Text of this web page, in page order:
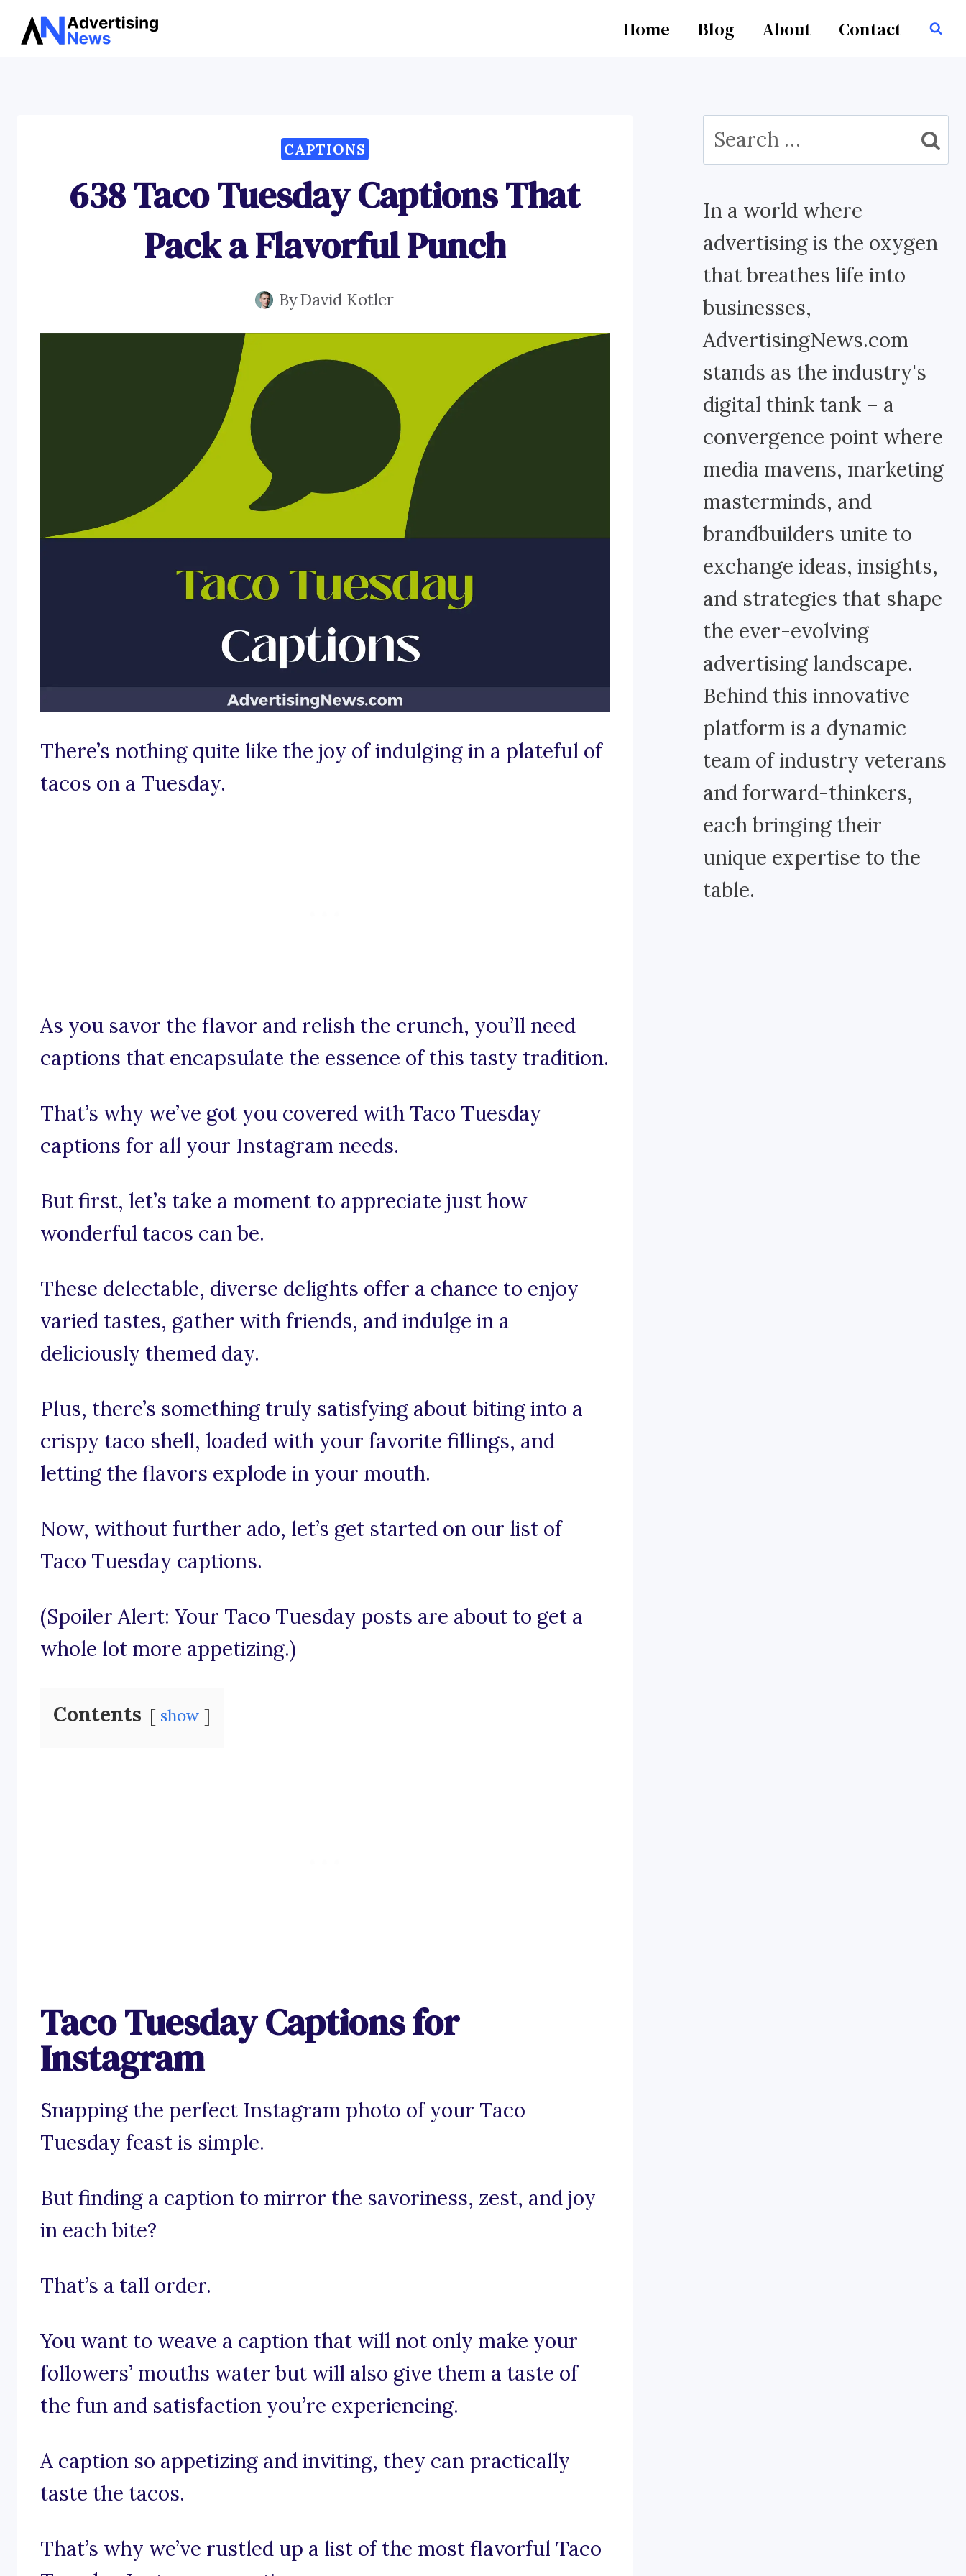
Skip
Home Blog About Contact
CAPTIONS
638 Taco Tuesday Captions That
Pack a Flavorful Punch
ByDavid Kotler
There’s nothing quite like the joy of indulging in a plateful of
tacos on a Tuesday.
As you savor the flavor and relish the crunch, you’ll need
captions that encapsulate the essence of this tasty tradition.
That’s why we’ve got you covered with Taco Tuesday
captions for all your Instagram needs.
But first, let’s take a moment to appreciate just how
wonderful tacos can be.
These delectable, diverse delights offer a chance to enjoy
varied tastes, gather with friends, and indulge in a
deliciously themed day.
Plus, there’s something truly satisfying about biting into a
crispy taco shell, loaded with your favorite fillings, and
letting the flavors explode in your mouth.
Now, without further ado, let’s get started on our list of
Taco Tuesday captions.
(Spoiler Alert: Your Taco Tuesday posts are about to get a
whole lot more appetizing.)
Contents show
Taco Tuesday Captions for
Instagram
Snapping the perfect Instagram photo of your Taco
Tuesday feast is simple.
But finding a caption to mirror the savoriness, zest, and joy
in each bite?
That’s a tall order.
You want to weave a caption that will not only make your
followers’ mouths water but will also give them a taste of
the fun and satisfaction you’re experiencing.
A caption so appetizing and inviting, they can practically
taste the tacos.
That’s why we’ve rustled up a list of the most flavorful Taco
Search
for:
In a world where
advertising is the oxygen
that breathes life into
businesses,
AdvertisingNews.com
stands as the industry's
digital think tank – a
convergence point where
media mavens, marketing
masterminds, and
brandbuilders unite to
exchange ideas, insights,
and strategies that shape
the ever-evolving
advertising landscape.
Behind this innovative
platform is a dynamic
team of industry veterans
and forward-thinkers,
each bringing their
unique expertise to the
table.